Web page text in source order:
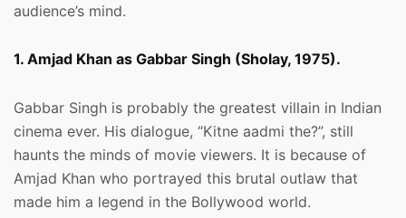
audience’s mind.
1. Amjad Khan as Gabbar Singh (Sholay, 1975).
Gabbar Singh is probably the greatest villain in Indian
cinema ever. His dialogue, “Kitne aadmi the?”, still
haunts the minds of movie viewers. It is because of
Amjad Khan who portrayed this brutal outlaw that
made him a legend in the Bollywood world.